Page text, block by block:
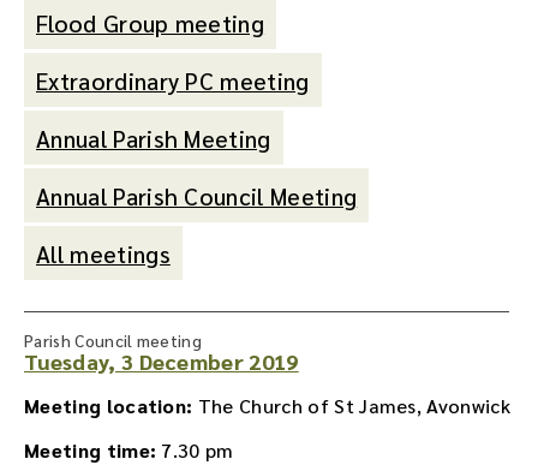
Flood Group meeting
Extraordinary PC meeting
Annual Parish Meeting
Annual Parish Council Meeting
All meetings
Parish Council meeting
Tuesday, 3 December 2019
Meeting location: The Church of St James, Avonwick
Meeting time: 7.30 pm